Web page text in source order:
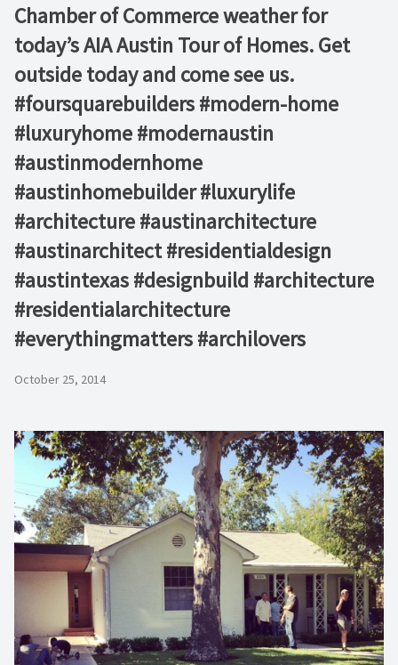
Chamber of Commerce weather for
today’s AIA Austin Tour of Homes. Get
outside today and come see us.
#foursquarebuilders #modern-home
#luxuryhome #modernaustin
#austinmodernhome
#austinhomebuilder #luxurylife
#architecture #austinarchitecture
#austinarchitect #residentialdesign
#austintexas #designbuild #architecture
#residentialarchitecture
#everythingmatters #archilovers
October 25, 2014